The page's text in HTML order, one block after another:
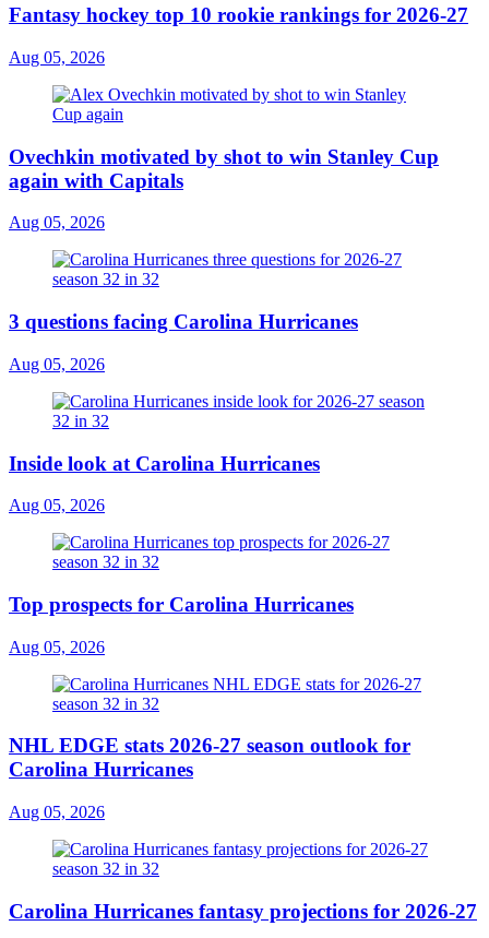
Fantasy hockey top 10 rookie rankings for 2026-27
Aug 05, 2026
Ovechkin motivated by shot to win Stanley Cup
again with Capitals
Aug 05, 2026
3 questions facing Carolina Hurricanes
Aug 05, 2026
Inside look at Carolina Hurricanes
Aug 05, 2026
Top prospects for Carolina Hurricanes
Aug 05, 2026
NHL EDGE stats 2026-27 season outlook for
Carolina Hurricanes
Aug 05, 2026
Carolina Hurricanes fantasy projections for 2026-27